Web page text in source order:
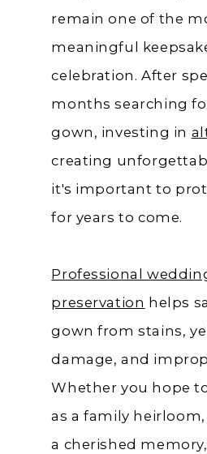
remain one of the
meaningful
celebration. After
months searching
gown, investing in
creating
it's important to
for years to come.
Professional
preservation helps
gown from stains,
damage, and
Whether you hope
as a family
a cherished